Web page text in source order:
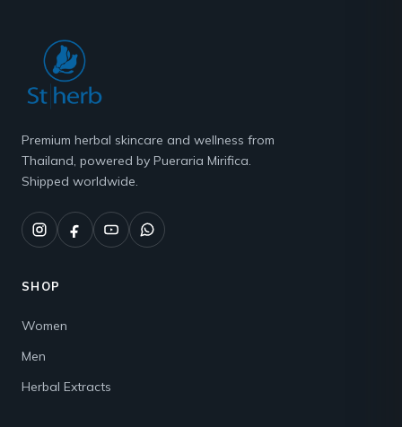
Premium herbal skincare and wellness from
Thailand, powered by Pueraria Mirifica.
Shipped worldwide.
SHOP
Women
Men
Herbal Extracts